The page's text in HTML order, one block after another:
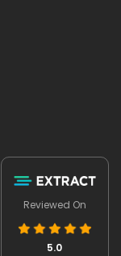
Reviewed On
5.0